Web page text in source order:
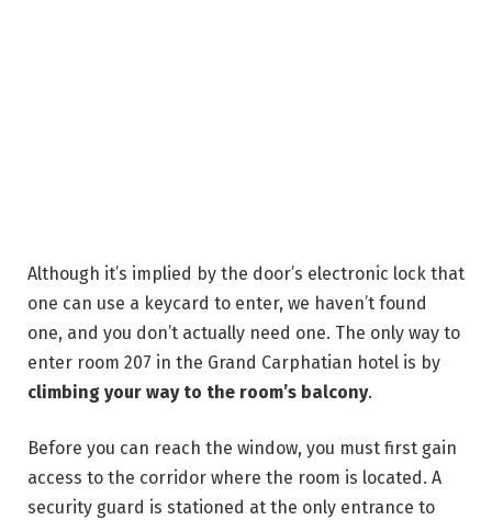
Although it’s implied by the door’s electronic lock that
one can use a keycard to enter, we haven’t found
one, and you don’t actually need one. The only way to
enter room 207 in the Grand Carphatian hotel is by
climbing your way to the room’s balcony.
Before you can reach the window, you must first gain
access to the corridor where the room is located. A
security guard is stationed at the only entrance to